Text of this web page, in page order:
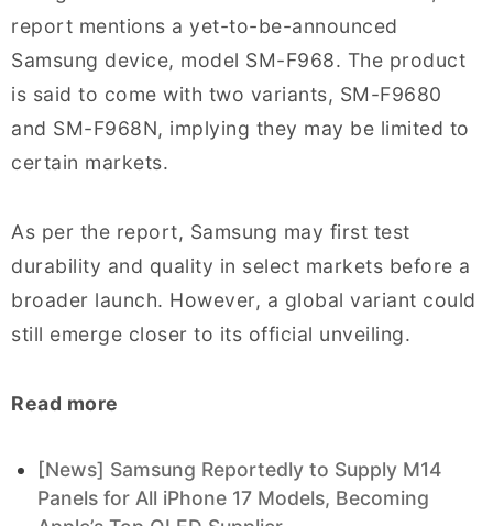
report mentions a yet-to-be-announced
Samsung device, model SM-F968. The product
is said to come with two variants, SM-F9680
and SM-F968N, implying they may be limited to
certain markets.
As per the report, Samsung may first test
durability and quality in select markets before a
broader launch. However, a global variant could
still emerge closer to its official unveiling.
Read more
[News] Samsung Reportedly to Supply M14
Panels for All iPhone 17 Models, Becoming